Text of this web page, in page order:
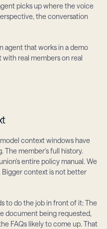
picks up where the voice
the conversation
agent that works in a demo
real members on real
context windows have
The member's full history.
entire policy manual. We
context is not better
to do the job in front of it: The
document being requested,
FAQs likely to come up. That